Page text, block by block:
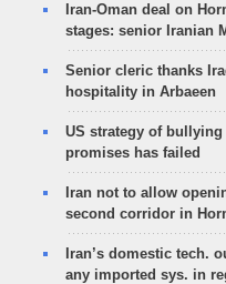
Iran-Oman deal on
stages: senior Iranian
Senior cleric thanks
hospitality in Arbaeen
US strategy of
promises has failed
Iran not to allow
second corridor in
Iran’s domestic tech.
any imported sys. in